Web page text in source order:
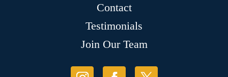
Contact
Testimonials
Join Our Team